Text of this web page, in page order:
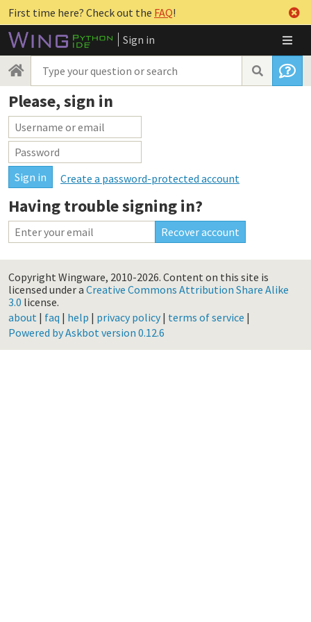
First time here? Check out the FAQ!
Sign in
Please, sign in
Create a password-protected account
Having trouble signing in?
Copyright Wingware, 2010-2026. Content on this site is
licensed under a Creative Commons Attribution Share Alike
3.0 license.
about | faq | help | privacy policy| terms of service |
Powered by Askbot version 0.12.6